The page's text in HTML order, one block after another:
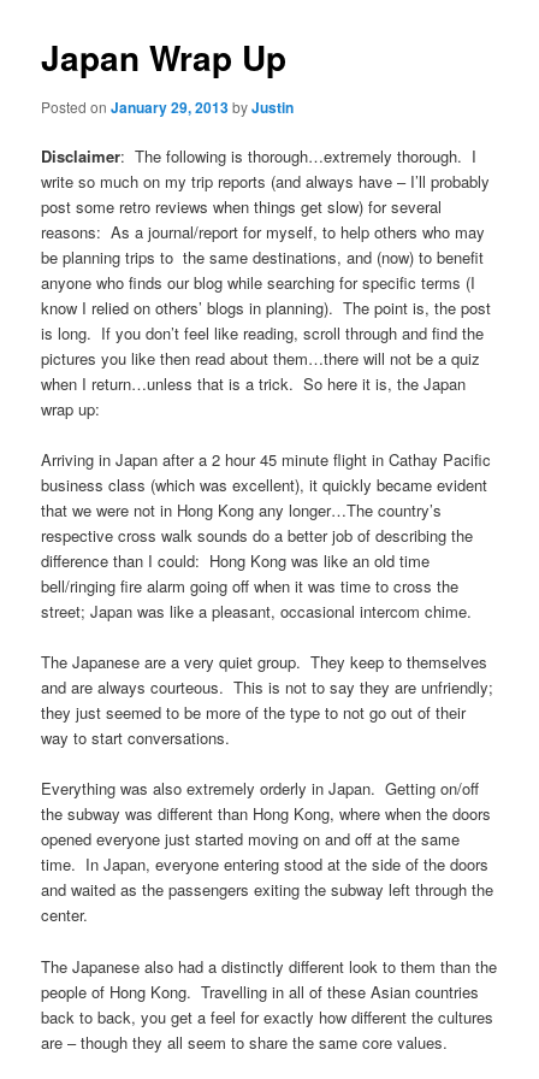
Japan Wrap Up
Posted onJanuary 29, 2013byJustin
Disclaimer: The following is thorough…extremely thorough. I
write so much on my trip reports (and always have – I’ll probably
post some retro reviews when things get slow) for several
reasons: As a journal/report for myself, to help others who may
be planning trips to the same destinations, and (now) to benefit
anyone who finds our blog while searching for specific terms (I
know I relied on others’ blogs in planning). The point is, the post
is long. If you don’t feel like reading, scroll through and find the
pictures you like then read about them…there will not be a quiz
when I return…unless that is a trick. So here it is, the Japan
wrap up:
Arriving in Japan after a 2 hour 45 minute flight in Cathay Pacific
business class (which was excellent), it quickly became evident
that we were not in Hong Kong any longer…The country’s
respective cross walk sounds do a better job of describing the
difference than I could: Hong Kong was like an old time
bell/ringing fire alarm going off when it was time to cross the
street; Japan was like a pleasant, occasional intercom chime.
The Japanese are a very quiet group. They keep to themselves
and are always courteous. This is not to say they are unfriendly;
they just seemed to be more of the type to not go out of their
way to start conversations.
Everything was also extremely orderly in Japan. Getting on/off
the subway was different than Hong Kong, where when the doors
opened everyone just started moving on and off at the same
time. In Japan, everyone entering stood at the side of the doors
and waited as the passengers exiting the subway left through the
center.
The Japanese also had a distinctly different look to them than the
people of Hong Kong. Travelling in all of these Asian countries
back to back, you get a feel for exactly how different the cultures
are – though they all seem to share the same core values.